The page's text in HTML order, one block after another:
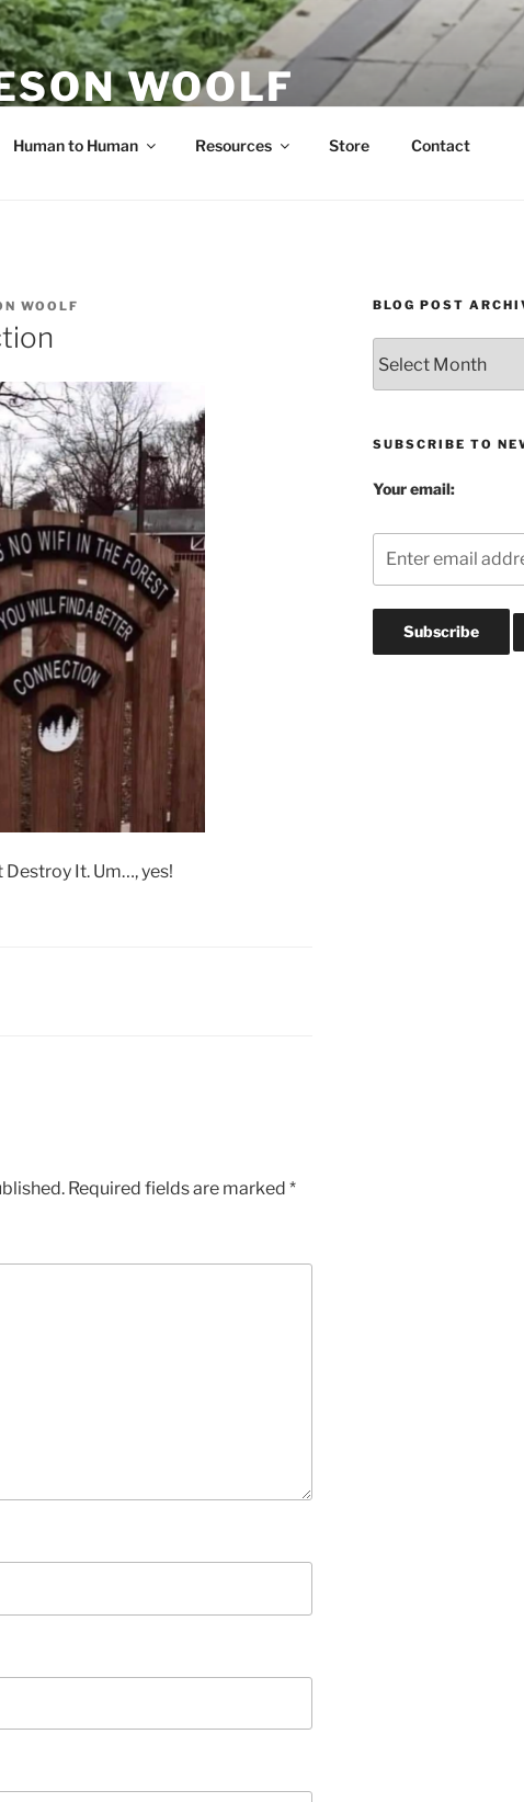
WOOLF
Human to Human Resources Store Contact
WOOLF
Destroy It. Um…, yes!
Required fields are marked *
BLOG POST
Post
Archives
SUBSCRIBE TO
Your email: